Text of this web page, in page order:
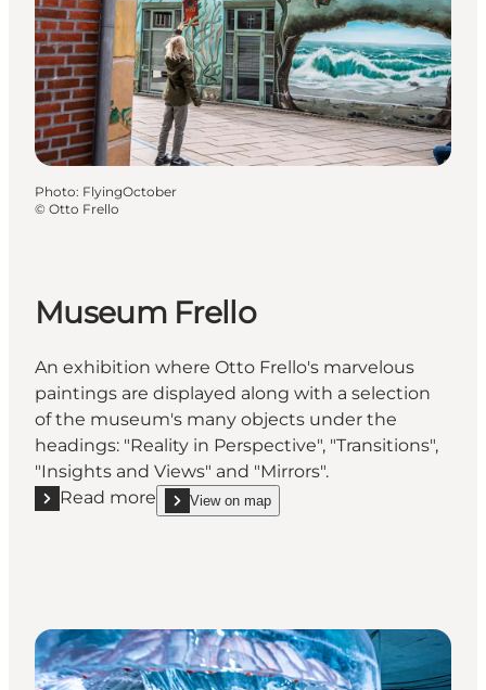
Photo: FlyingOctober
© Otto Frello
Museum Frello
An exhibition where Otto Frello's marvelous
paintings are displayed along with a selection
of the museum's many objects under the
headings: "Reality in Perspective", "Transitions",
"Insights and Views" and "Mirrors".
Read more
Read more "Museum Frello"
View on map
show Museum Frello on_map